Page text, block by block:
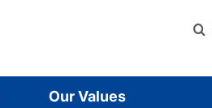
Our Values